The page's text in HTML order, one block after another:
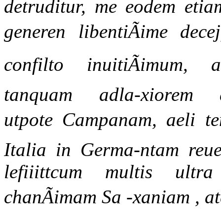
detruditur, me eodem
generen libentiÃime
confilto inuitiÃimum,
tanquam adla-xiorem
utpote Campanam, aeli
Italia in Germa-ntam
lefiiittcum multis
chanÃimam Sa -xaniam ,